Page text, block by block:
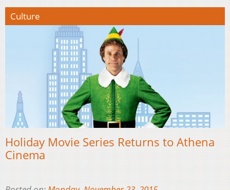
Culture
Holiday Movie Series Returns to Athena
Cinema